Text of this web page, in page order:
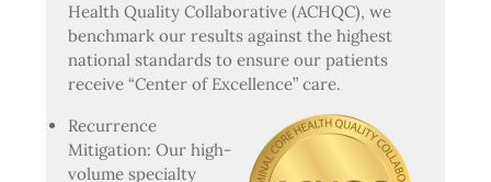
Health Quality Collaborative (ACHQC), we
benchmark our results against the highest
national standards to ensure our patients
receive “Center of Excellence” care.
Recurrence
Mitigation: Our high-
volume specialty